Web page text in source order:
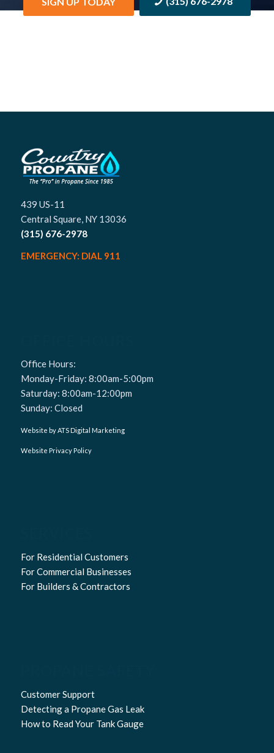
439 US-11
Central Square, NY 13036
(315) 676-2978
EMERGENCY: DIAL 911
Office Hours:
Monday-Friday: 8:00am-5:00pm
Saturday: 8:00am-12:00pm
Sunday: Closed
Website by ATS Digital Marketing
Website Privacy Policy
For Residential Customers
For Commercial Businesses
For Builders & Contractors
Customer Support
Detecting a Propane Gas Leak
How to Read Your Tank Gauge